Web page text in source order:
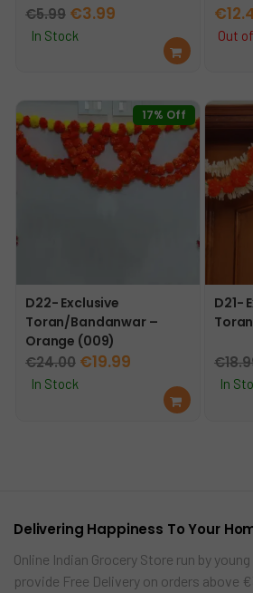
€5.99 Original
price
€3.99Current
In Stock
Ad
d
car
t
€
Out
17% Off
D22- Exclusive
Toran/Bandanwar –
Orange (009)
€24.00 Original
price
€19.99Current
price
In Stock
Ad
d
D21-
€
In
Delivering Happiness To Your
Online Indian Grocery Store run by
provide Free Delivery on orders above